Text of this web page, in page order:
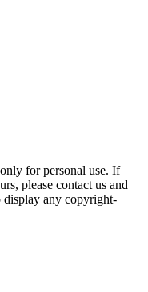
for personal use. If
please contact us and
any copyright-